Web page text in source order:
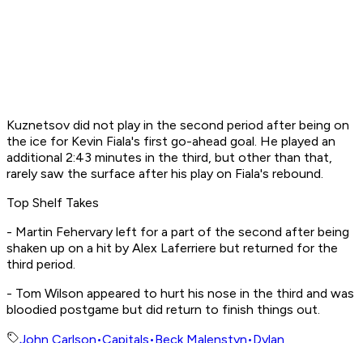
Kuznetsov did not play in the second period after being on
the ice for Kevin Fiala's first go-ahead goal. He played an
additional 2:43 minutes in the third, but other than that,
rarely saw the surface after his play on Fiala's rebound.
Top Shelf Takes
- Martin Fehervary left for a part of the second after being
shaken up on a hit by Alex Laferriere but returned for the
third period.
- Tom Wilson appeared to hurt his nose in the third and was
bloodied postgame but did return to finish things out.
John Carlson•Capitals•Beck Malenstyn•Dylan